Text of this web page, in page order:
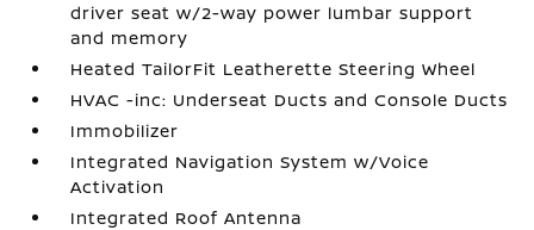
driver seat w/2-way power lumbar support
and memory
Heated TailorFit Leatherette Steering Wheel
HVAC -inc: Underseat Ducts and Console Ducts
Immobilizer
Integrated Navigation System w/Voice
Activation
Integrated Roof Antenna